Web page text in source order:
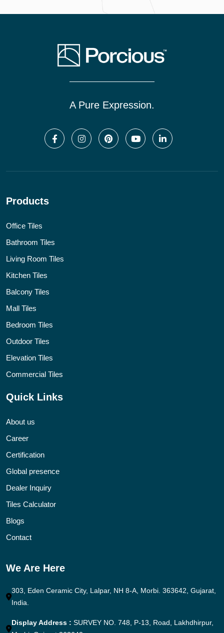
A Pure Expression.
Products
Office Tiles
Bathroom Tiles
Living Room Tiles
Kitchen Tiles
Balcony Tiles
Mall Tiles
Bedroom Tiles
Outdoor Tiles
Elevation Tiles
Commercial Tiles
Quick Links
About us
Career
Certification
Global presence
Dealer Inquiry
Tiles Calculator
Blogs
Contact
We Are Here
303, Eden Ceramic City, Lalpar, NH 8-A, Morbi. 363642, Gujarat,
India.
Display Address : SURVEY NO. 748, P-13, Road, Lakhdhirpur,